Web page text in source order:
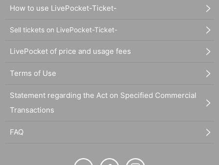
How to use LivePocket-Ticket-
Sell tickets on LivePocket-Ticket-
LivePocket of price and usage fees
Terms of Use
Statement regarding the Act on Specified Commercial
Transactions
FAQ